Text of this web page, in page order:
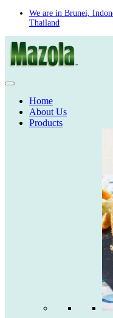
Skip
content
We are in Brunei,
Thailand
Home
About Us
Products